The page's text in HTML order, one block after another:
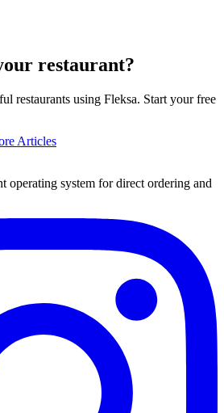
restaurant?
restaurants using Fleksa. Start your free
Articles
operating system for direct ordering and